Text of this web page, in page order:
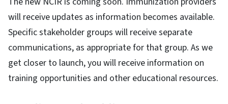
will receive updates as information becomes available.
Specific stakeholder groups will receive separate
communications, as appropriate for that group. As we
get closer to launch, you will receive information on
training opportunities and other educational resources.